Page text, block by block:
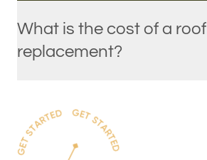
What is the cost of a roof
replacement?